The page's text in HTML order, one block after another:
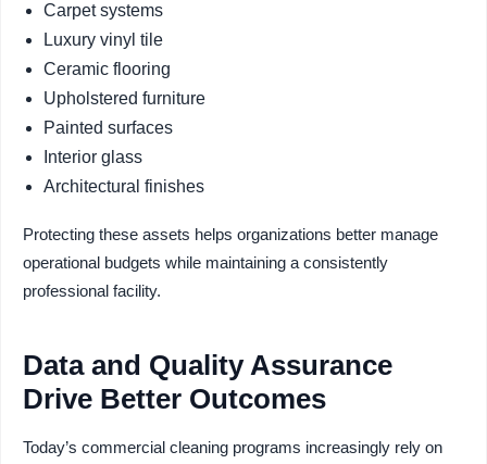
Carpet systems
Luxury vinyl tile
Ceramic flooring
Upholstered furniture
Painted surfaces
Interior glass
Architectural finishes
Protecting these assets helps organizations better manage
operational budgets while maintaining a consistently
professional facility.
Data and Quality Assurance
Drive Better Outcomes
Today’s commercial cleaning programs increasingly rely on